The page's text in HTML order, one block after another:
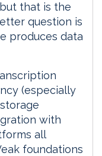
that is the
question is
produces data
(especially
with
all
foundations